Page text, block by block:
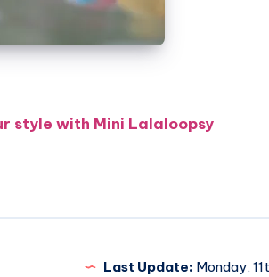
style with Mini Lalaloopsy
Last Update: Monday,